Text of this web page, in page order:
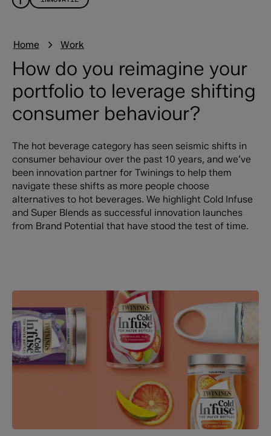
Home Work
How do you reimagine your
portfolio to leverage shifting
consumer behaviour?
The hot beverage category has seen seismic shifts in
consumer behaviour over the past 10 years, and we’ve
been innovation partner for Twinings to help them
navigate these shifts as more people choose
alternatives to hot beverages. We highlight Cold Infuse
and Super Blends as successful innovation launches
from Brand Potential that have stood the test of time.